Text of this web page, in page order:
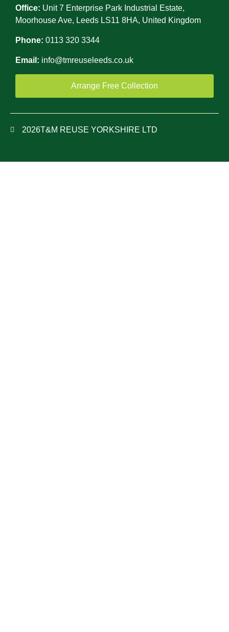
Office: Unit 7 Enterprise Park Industrial Estate,
Moorhouse Ave, Leeds LS11 8HA, United Kingdom
Phone: 0113 320 3344
Email: info@tmreuseleeds.co.uk
Arrange Free Collection
2026T&M REUSE YORKSHIRE LTD